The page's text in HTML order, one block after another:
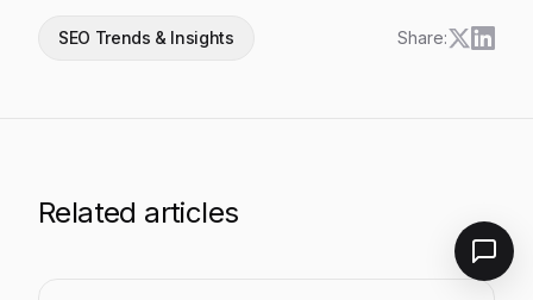
SEO Trends & Insights Share:
Related articles